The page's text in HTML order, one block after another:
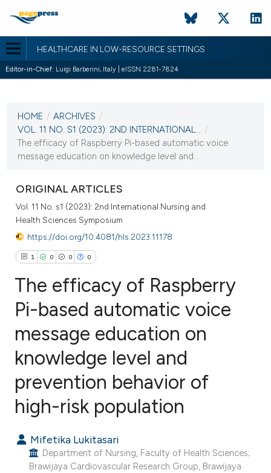
HEALTHCARE IN LOW-RESOURCE SETTINGS
Editor-in-Chief: Luigi Barberini, Italy | eISSN 2281-7824
VOL. 11 NO. S1 (2023)
30 December 2022
VIEW THIS ISSUE
HOME / ARCHIVES /
VOL. 11 NO. S1 (2023): 2ND INTERNATIONAL... /
The efficacy of Raspberry Pi-based automatic voice
message education on knowledge level and...
ORIGINAL ARTICLES
Vol. 11 No. s1 (2023): 2nd International Nursing and
Health Sciences Symposium
https://doi.org/10.4081/hls.2023.11178
1 0 0 0
Citing Publications
Contrasting
how this article has been
scite.ai
The efficacy of Raspberry
Pi-based automatic voice
message education on
knowledge level and
prevention behavior of
high-risk population
Mifetika Lukitasari
Department of Nursing, Faculty of Health Sciences;
Brawijaya Cardiovascular Research Group, Brawijaya